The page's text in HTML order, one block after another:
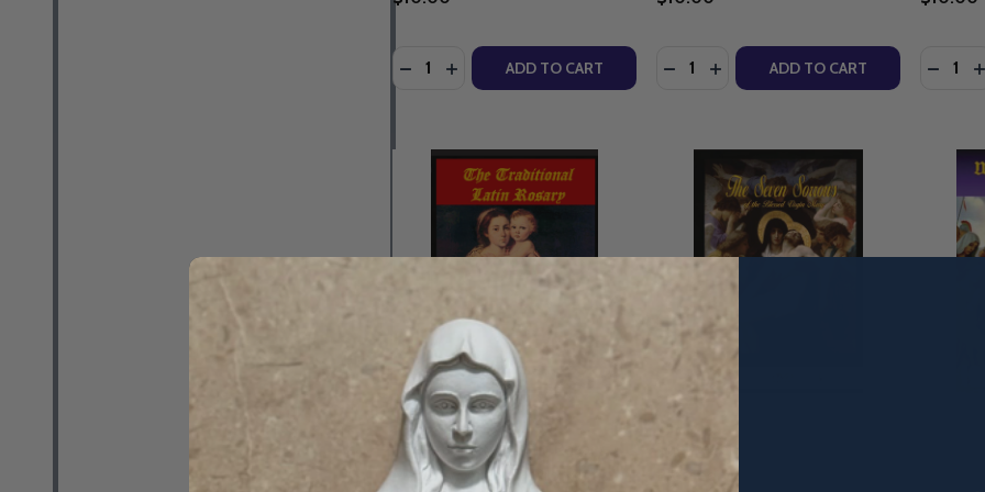
Quantity:
DECREASE QUANTITY OF BALTIMORE CATECHISM NO. 1 - PRO MULTIS
INCREASE QUANTITY OF BALTIMORE CATECHISM NO. 1 - PRO
ADD TO CART Quantity:
DECREASE QUANTITY OF THE MOST
INCREASE QUANTITY OF THE
ADD TO CART Quantity:
The Traditional Latin Rosary -
Matthew Arnold - Pro Multis
The Seven Sorrows of the
Blessed Virgin Mary - Matthew